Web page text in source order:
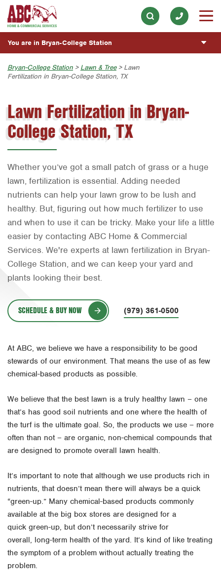
Skip to main content
Skip to search
Commercial Services
Join Our Team
Electrical
Exterior Cleaning
Handyman
Holiday & Event Lighting
Plumbing
Pool
Our History & Mission
Meet the Team
Press & Media
ESPAÑOL
Overview
Fumigación y Control de Plagas
Servicios Generales para el Jardín
BLOG
Customer Login
You are in Bryan-College Station
Austin
Bell County
Corpus Christi
Fort Worth
Houston
Livingston
Orlando
Rio Grande Valley
Waco
Bryan-College Station > Lawn & Tree> Lawn
Fertilization in Bryan-College Station, TX
Lawn Fertilization in Bryan-
College Station, TX
Whether you’ve got a small patch of grass or a huge
lawn, fertilization is essential. Adding needed
nutrients can help your lawn grow to be lush and
healthy. But, figuring out how much fertilizer to use
and when to use it can be tricky. Make your life a little
easier by contacting ABC Home & Commercial
Services. We're experts at lawn fertilization in Bryan-
College Station, and we can keep your yard and
plants looking their best.
SCHEDULE & BUY NOW (979) 361-0500
At ABC, we believe we have a responsibility to be good
stewards of our environment. That means the use of as few
chemical-based products as possible.
We believe that the best lawn is a truly healthy lawn – one
that’s has good soil nutrients and one where the health of
the turf is the ultimate goal. So, the products we use – more
often than not – are organic, non-chemical compounds that
are designed to promote overall lawn health.
It’s important to note that although we use products rich in
nutrients, that doesn’t mean there will always be a quick
“green-up.” Many chemical-based products commonly
available at the big box stores are designed for a
quick green-up, but don’t necessarily strive for
overall, long-term health of the yard. It’s kind of like treating
the symptom of a problem without actually treating the
problem.